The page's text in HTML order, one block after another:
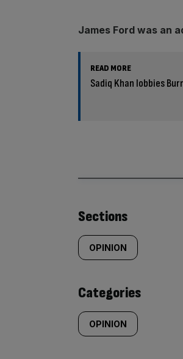
James Ford was an
READ MORE
Sadiq Khan lobbies
Similarly
tagged
content:
Sections
OPINION
Categories
OPINION